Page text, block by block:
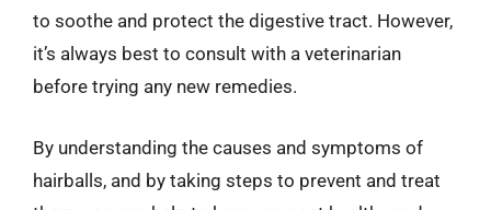
to soothe and protect the digestive tract. However,
it’s always best to consult with a veterinarian
before trying any new remedies.
By understanding the causes and symptoms of
hairballs, and by taking steps to prevent and treat